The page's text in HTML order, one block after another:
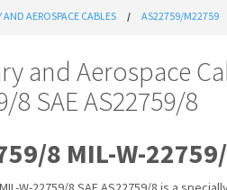
AND AEROSPACE CABLES AS22759/M22759
and Aerospace
8 SAE AS22759/8
8 MIL-W-